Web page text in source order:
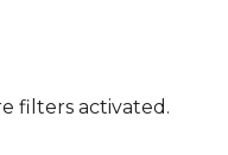
filters activated.